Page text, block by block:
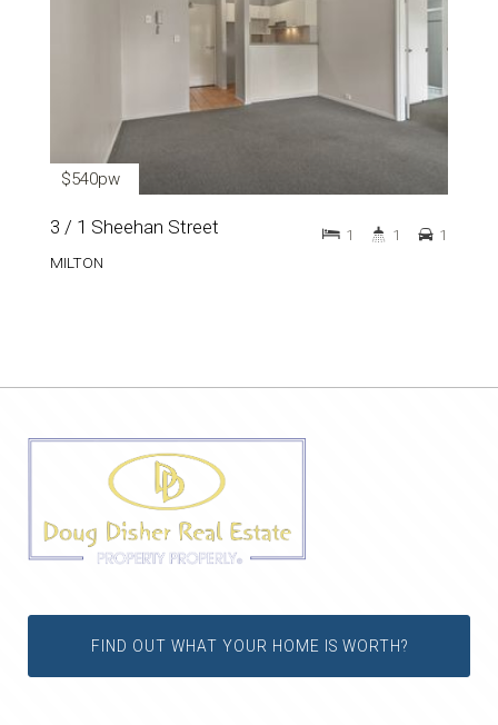
$540pw
3 / 1 Sheehan Street
MILTON
1 1 1
FIND OUT WHAT YOUR HOME IS WORTH?